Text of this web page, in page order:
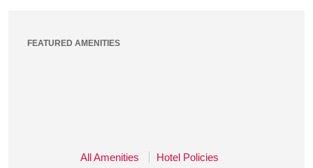
FEATURED AMENITIES
All Amenities Hotel Policies